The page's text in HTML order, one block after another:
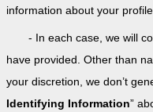
information about your profile.
- In each case, we will
have provided. Other than
your discretion, we don’t
Identifying Information”